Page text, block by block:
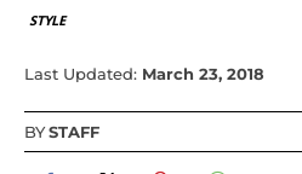
STYLE
Last Updated: March 23, 2018
BYSTAFF